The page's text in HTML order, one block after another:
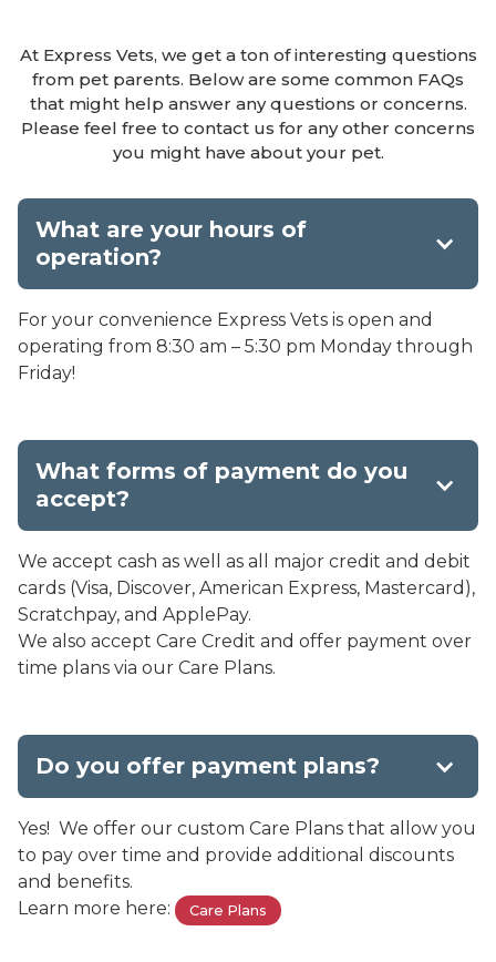
At Express Vets, we get a ton of interesting questions
from pet parents. Below are some common FAQs
that might help answer any questions or concerns.
Please feel free to contact us for any other concerns
you might have about your pet.
What are your hours of
operation?
For your convenience Express Vets is open and
operating from 8:30 am – 5:30 pm Monday through
Friday!
What forms of payment do you
accept?
We accept cash as well as all major credit and debit
cards (Visa, Discover, American Express, Mastercard),
Scratchpay, and ApplePay.
We also accept Care Credit and offer payment over
time plans via our Care Plans.
Do you offer payment plans?
Yes! We offer our custom Care Plans that allow you
to pay over time and provide additional discounts
and benefits.
Learn more here:
Care Plans